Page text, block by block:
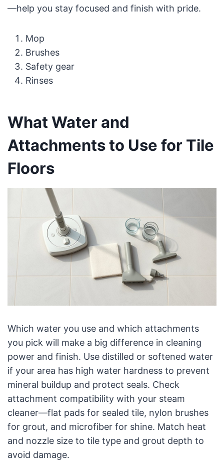
—help you stay focused and finish with pride.
Mop
Brushes
Safety gear
Rinses
What Water and
Attachments to Use for Tile
Floors
Which water you use and which attachments
you pick will make a big difference in cleaning
power and finish. Use distilled or softened water
if your area has high water hardness to prevent
mineral buildup and protect seals. Check
attachment compatibility with your steam
cleaner—flat pads for sealed tile, nylon brushes
for grout, and microfiber for shine. Match heat
and nozzle size to tile type and grout depth to
avoid damage.